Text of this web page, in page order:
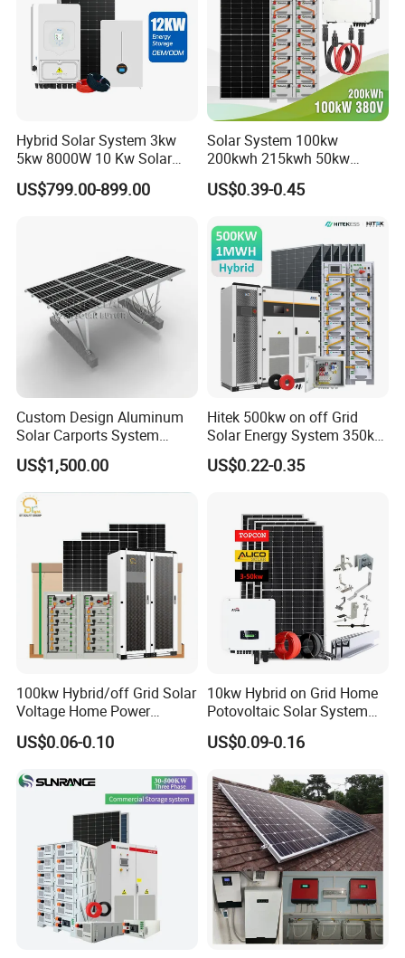
Hybrid Solar System 3kw
5kw 8000W 10 Kw Solar
Panel Complete System Kit
for Home
US$799.00-899.00
Solar System 100kw
200kwh 215kwh 50kw
150kwp 250kw 350kw
500kw 800kwp 1MW 2mwh
Solar Energy System
US$0.39-0.45
Custom Design Aluminum
Solar Carports System
Bracket with Easy
Installation
US$1,500.00
Hitek 500kw on off Grid
Solar Energy System 350kw
400kw 600kw 800kw Hybrid
Solar Photovoltaic Storage
US$0.22-0.35
100kw Hybrid/off Grid Solar
Voltage Home Power
Lithium Ion Battery Inverter
PV Module Panels Energy
Portable System
US$0.06-0.10
10kw Hybrid on Grid Home
Potovoltaic Solar System
10kVA with PV Solar Panel
Module LiFePO4 Lithium-
Solar Grid Til Inverter
US$0.09-0.16